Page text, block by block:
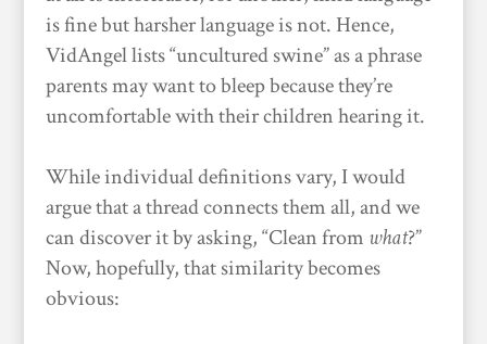
is fine but harsher language is not. Hence,
VidAngel lists “uncultured swine” as a phrase
parents may want to bleep because they’re
uncomfortable with their children hearing it.
While individual definitions vary, I would
argue that a thread connects them all, and we
can discover it by asking, “Clean from what?”
Now, hopefully, that similarity becomes
obvious: